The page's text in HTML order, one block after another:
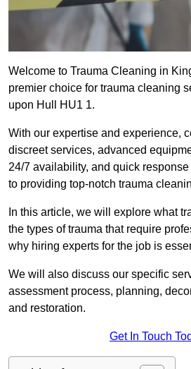
Welcome to Trauma Cleaning in
premier choice for trauma cleaning
upon Hull HU1 1.
With our expertise and experience,
discreet services, advanced
24/7 availability, and quick
to providing top-notch trauma
In this article, we will explore what
the types of trauma that require
why hiring experts for the job is
We will also discuss our specific
assessment process, planning,
and restoration.
Get In Touch